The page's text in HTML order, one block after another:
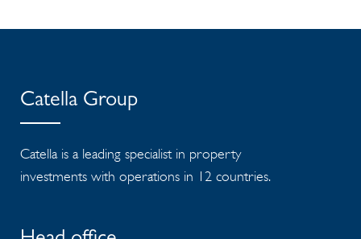
Catella Group
Catella is a leading specialist in property
investments with operations in 12 countries.